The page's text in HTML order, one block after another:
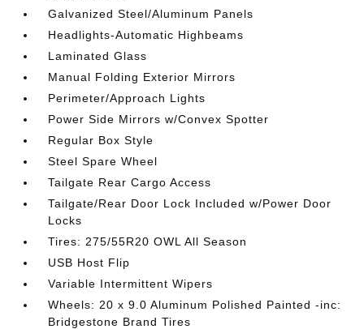
Galvanized Steel/Aluminum Panels
Headlights-Automatic Highbeams
Laminated Glass
Manual Folding Exterior Mirrors
Perimeter/Approach Lights
Power Side Mirrors w/Convex Spotter
Regular Box Style
Steel Spare Wheel
Tailgate Rear Cargo Access
Tailgate/Rear Door Lock Included w/Power Door
Locks
Tires: 275/55R20 OWL All Season
USB Host Flip
Variable Intermittent Wipers
Wheels: 20 x 9.0 Aluminum Polished Painted -inc:
Bridgestone Brand Tires